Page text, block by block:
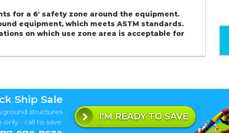
for a 6' safety zone around the equipment.
equipment, which meets ASTM standards.
on which use zone area is acceptable for
Ship Sale
structures
- call to save:
I'M READY TO SAVE